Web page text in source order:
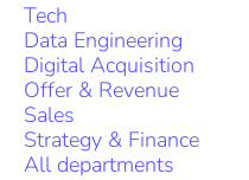
Tech
Data Engineering
Digital Acquisition
Offer & Revenue
Sales
Strategy & Finance
All departments